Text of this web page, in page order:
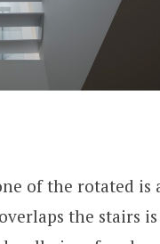
of the rotated
the stairs